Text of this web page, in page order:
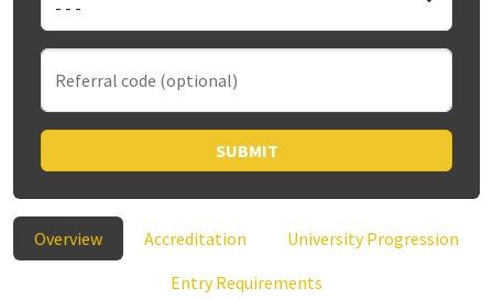
Overview Accreditation
University Progression
Entry Requirements
Referral code (optional)
SUBMIT